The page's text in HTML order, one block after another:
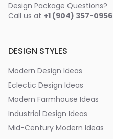
Design Package Questions?
Call us at +1 (904) 357-0956
DESIGN STYLES
Modern Design Ideas
Eclectic Design Ideas
Modern Farmhouse Ideas
Industrial Design Ideas
Mid-Century Modern Ideas